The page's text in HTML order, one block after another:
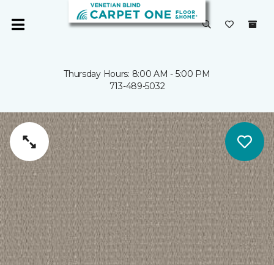
Thursday Hours: 8:00 AM - 5:00 PM
713-489-5032